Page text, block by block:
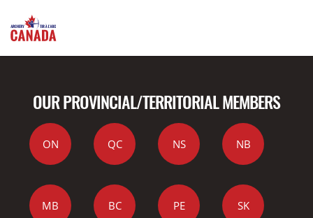
OUR PROVINCIAL/TERRITORIAL MEMBERS
ON QC NS NB
MB BC PE SK